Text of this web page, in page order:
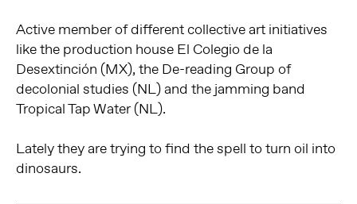
Active member of different collective art initiatives
like the production house El Colegio de la
Desextinción (MX), the De-reading Group of
decolonial studies (NL) and the jamming band
Tropical Tap Water (NL).
Lately they are trying to find the spell to turn oil into
dinosaurs.